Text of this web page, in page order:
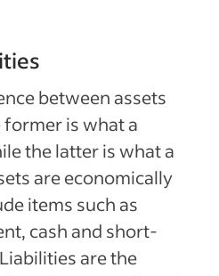
between assets
is what a
the latter is what a
are economically
items such as
cash and short-
are the